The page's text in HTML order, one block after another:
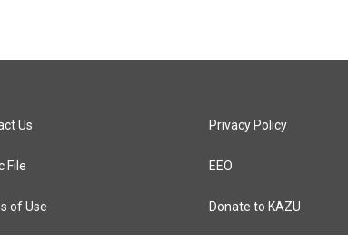
Us
File
of Use
Privacy Policy
EEO
Donate to KAZU